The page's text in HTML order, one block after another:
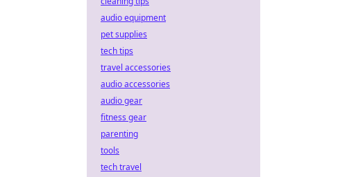
audio equipment
pet supplies
tech tips
travel accessories
audio accessories
audio gear
fitness gear
parenting
tools
tech travel